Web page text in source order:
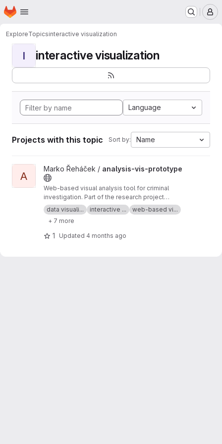
Skip to main content
Homepage
ExploreTopicsinteractive visualization
I interactive visualization
Language
Projects with this topic Sort by: Name
View analysis-vis-prototype project
A
Marko Řeháček / analysis-vis-prototype
Web-based visual analysis tool for criminal
investigation. Part of the research project
Analyza — Complex Data Analysis and
Visualisation
data visuali... interactive ...
web-based vi...
+ 7 more
1 Updated 4 months ago